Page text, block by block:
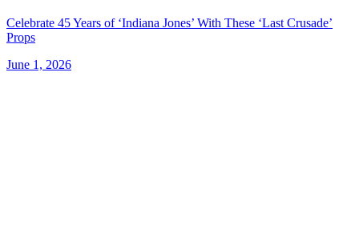
Celebrate 45 Years of ‘Indiana Jones’ With These ‘Last Crusade’
Props
June 1, 2026